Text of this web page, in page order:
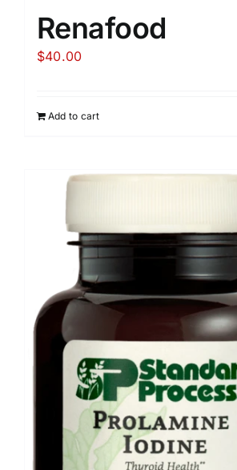
Renafood
$40.00
Add to cart